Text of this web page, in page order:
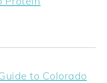
to Colorado